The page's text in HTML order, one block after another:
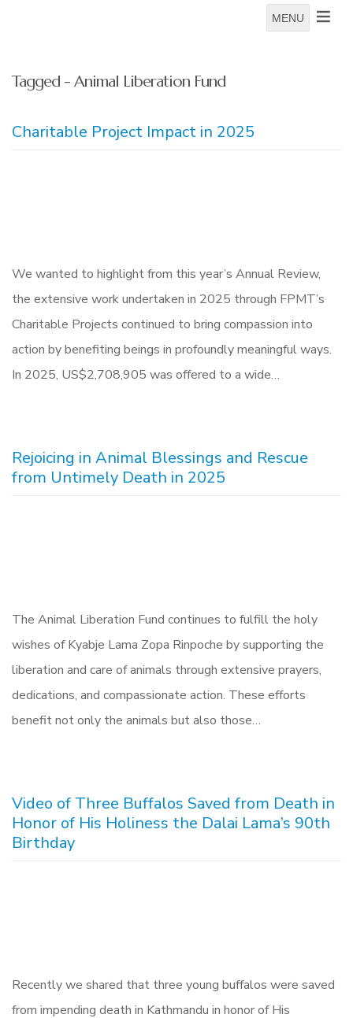
MENU
Tagged - Animal Liberation Fund
Charitable Project Impact in 2025
We wanted to highlight from this year’s Annual Review,
the extensive work undertaken in 2025 through FPMT’s
Charitable Projects continued to bring compassion into
action by benefiting beings in profoundly meaningful ways.
In 2025, US$2,708,905 was offered to a wide…
Rejoicing in Animal Blessings and Rescue
from Untimely Death in 2025
The Animal Liberation Fund continues to fulfill the holy
wishes of Kyabje Lama Zopa Rinpoche by supporting the
liberation and care of animals through extensive prayers,
dedications, and compassionate action. These efforts
benefit not only the animals but also those…
Video of Three Buffalos Saved from Death in
Honor of His Holiness the Dalai Lama’s 90th
Birthday
Recently we shared that three young buffalos were saved
from impending death in Kathmandu in honor of His